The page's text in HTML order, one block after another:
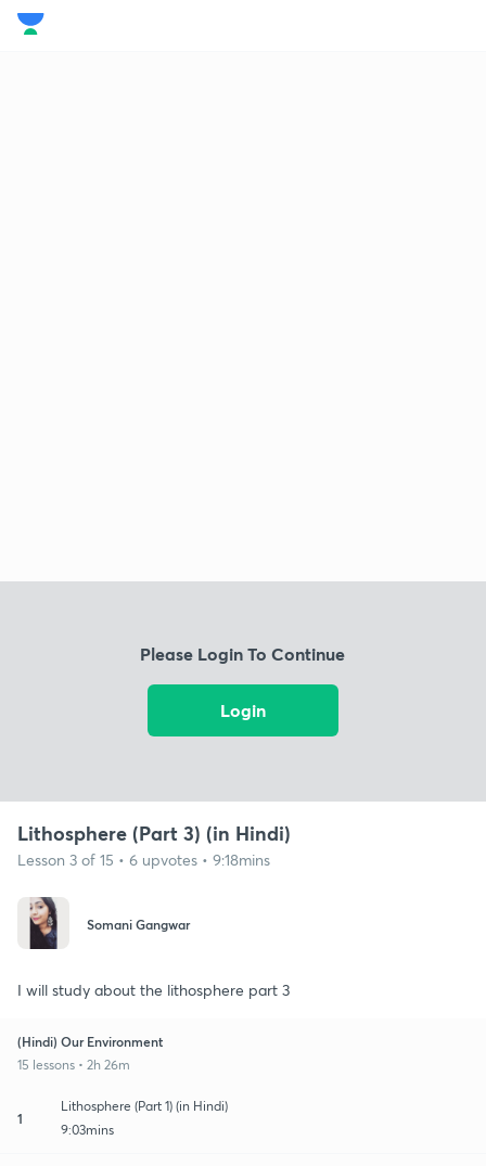
Please Login To Continue
Login
Lithosphere (Part 3) (in Hindi)
Lesson 3 of 15 • 6 upvotes • 9:18mins
Somani Gangwar
I will study about the lithosphere part 3
(Hindi) Our Environment
15 lessons • 2h 26m
1
Lithosphere (Part 1) (in Hindi)
9:03mins